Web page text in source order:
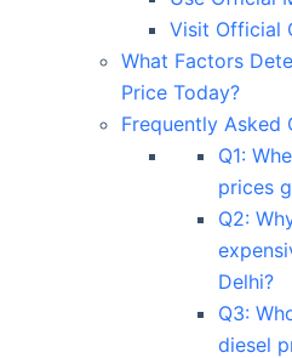
Visit Official
What Factors
Price Today?
Frequently Asked
Q1:
prices
Q2:
Delhi?
Q3:
diesel